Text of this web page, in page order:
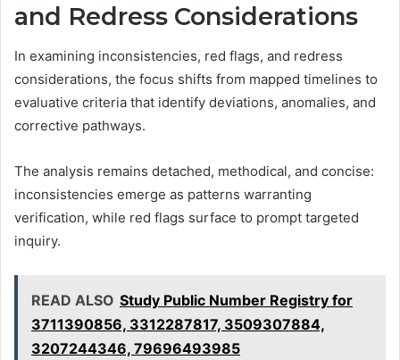
and Redress Considerations
In examining inconsistencies, red flags, and redress
considerations, the focus shifts from mapped timelines to
evaluative criteria that identify deviations, anomalies, and
corrective pathways.
The analysis remains detached, methodical, and concise:
inconsistencies emerge as patterns warranting
verification, while red flags surface to prompt targeted
inquiry.
READ ALSO Study Public Number Registry for
3711390856, 3312287817, 3509307884,
3207244346, 79696493985